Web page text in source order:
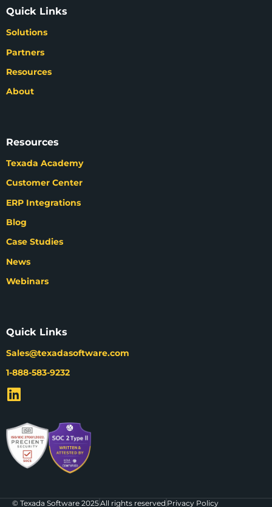
Quick Links
Solutions
Partners
Resources
About
Resources
Texada Academy
Customer Center
ERP Integrations
Blog
Case Studies
News
Webinars
Quick Links
Sales@texadasoftware.com
1-888-583-9232
© Texada Software 2025All rights reserved Privacy Policy